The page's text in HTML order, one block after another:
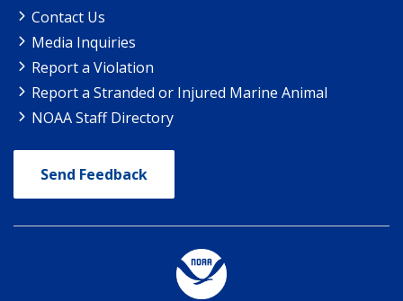
Contact Us
Media Inquiries
Report a Violation
Report a Stranded or Injured Marine Animal
NOAA Staff Directory
Send Feedback